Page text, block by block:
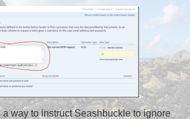
a way to instruct Seashbuckle to ignore